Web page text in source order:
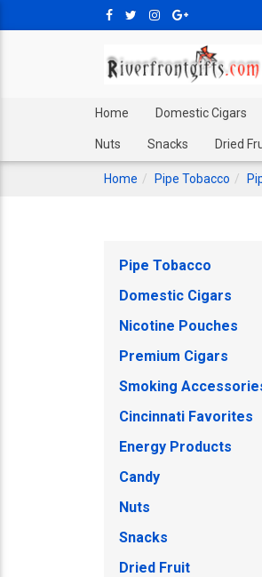
Home Domestic Cigars
Nuts Snacks Dried
Home Pipe Tobacco
Pipe Tobacco
Domestic Cigars
Nicotine Pouches
Premium Cigars
Smoking
Cincinnati Favorites
Energy Products
Candy
Nuts
Snacks
Dried Fruit